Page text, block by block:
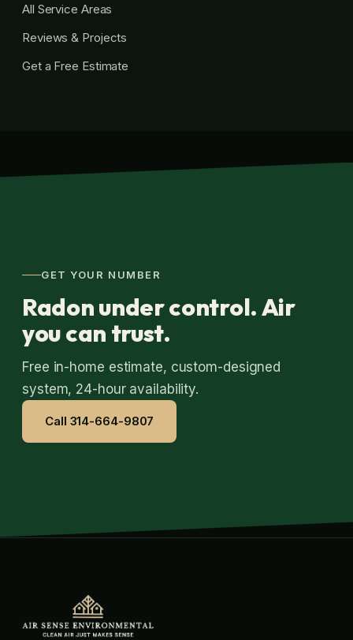
All Service Areas
Reviews & Projects
Get a Free Estimate
GET YOUR NUMBER
Radon under control. Air
you can trust.
Free in-home estimate, custom-designed
system, 24-hour availability.
Call 314-664-9807